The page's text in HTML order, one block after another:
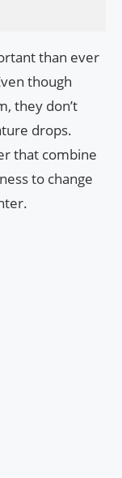
than ever
though
they don’t
drops.
that combine
to change